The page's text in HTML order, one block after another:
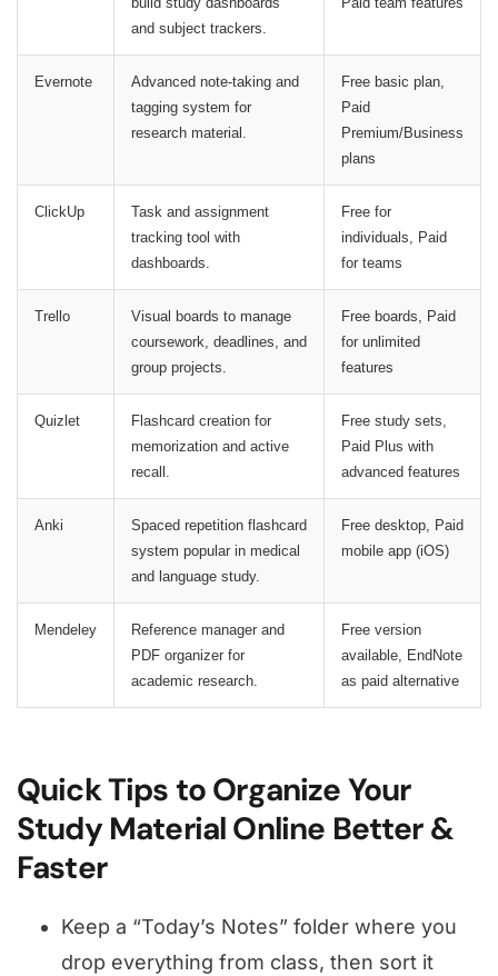
and subject trackers.
Evernote
Advanced note-taking and
tagging system for
research material.
Free basic plan,
Paid
Premium/Business
plans
ClickUp
Task and assignment
tracking tool with
dashboards.
Free for
individuals, Paid
for teams
Trello
Visual boards to manage
coursework, deadlines, and
group projects.
Free boards, Paid
for unlimited
features
Quizlet
Flashcard creation for
memorization and active
recall.
Free study sets,
Paid Plus with
advanced features
Anki
Spaced repetition flashcard
system popular in medical
and language study.
Free desktop, Paid
mobile app (iOS)
Mendeley
Reference manager and
PDF organizer for
academic research.
Free version
available, EndNote
as paid alternative
Quick Tips to Organize Your
Study Material Online Better &
Faster
Keep a “Today’s Notes” folder where you
drop everything from class, then sort it